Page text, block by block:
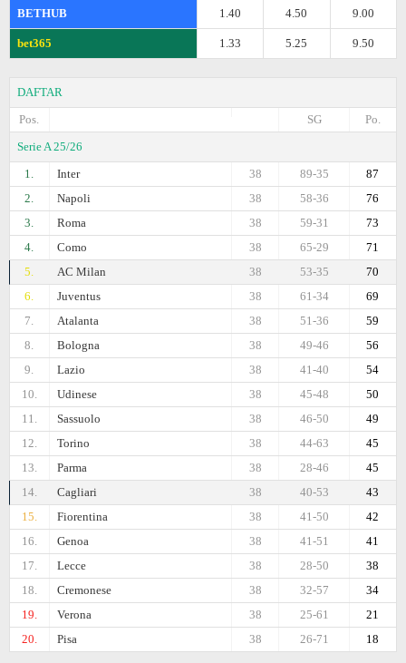
BETHUB 9.00
4.50
1.40
bet365 9.50
5.25
1.33
DAFTAR
Pos.
Po.
SG
Serie A 25/26
1.
Inter 87
89-35
38
2.
Napoli 76
58-36
38
3.
Roma 73
59-31
38
4.
Como 71
65-29
38
5.
AC Milan 70
53-35
38
6.
Juventus 69
61-34
38
7.
Atalanta 59
51-36
38
8.
Bologna 56
49-46
38
9.
Lazio 54
41-40
38
10.
Udinese 50
45-48
38
11.
Sassuolo 49
46-50
38
12.
Torino 45
44-63
38
13.
Parma 45
28-46
38
14.
Cagliari 43
40-53
38
15.
Fiorentina 42
41-50
38
16.
Genoa 41
41-51
38
17.
Lecce 38
28-50
38
18.
Cremonese 34
32-57
38
19.
Verona 21
25-61
38
20.
Pisa 18
26-71
38